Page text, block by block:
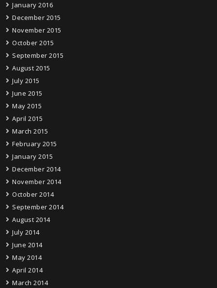
January 2016
December 2015
November 2015
October 2015
September 2015
August 2015
July 2015
June 2015
May 2015
April 2015
March 2015
February 2015
January 2015
December 2014
November 2014
October 2014
September 2014
August 2014
July 2014
June 2014
May 2014
April 2014
March 2014